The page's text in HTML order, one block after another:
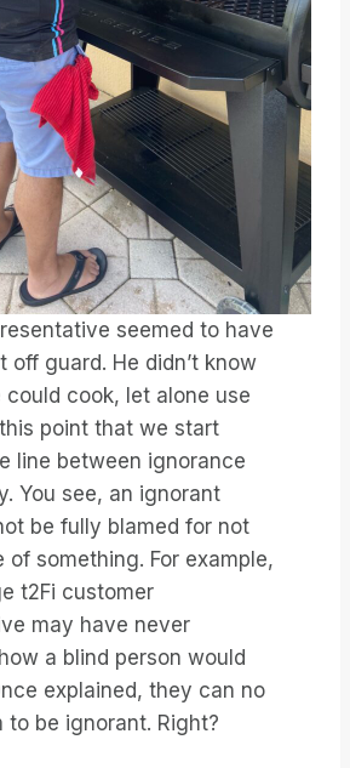
seemed to have
off guard. He didn’t know
could cook, let alone use
this point that we start
line between ignorance
You see, an ignorant
be fully blamed for not
of something. For example,
t2Fi customer
may have never
a blind person would
explained, they can no
to be ignorant. Right?